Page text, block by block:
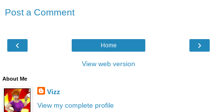
Post a Comment
‹ ›
Home
View web version
About Me
Vizz
View my complete profile